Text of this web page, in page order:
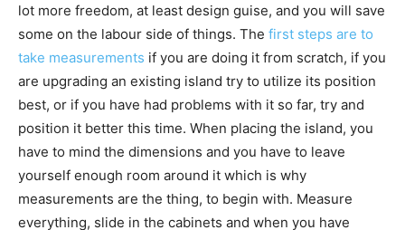
lot more freedom, at least design guise, and you will save
some on the labour side of things. The first steps are to
take measurements if you are doing it from scratch, if you
are upgrading an existing island try to utilize its position
best, or if you have had problems with it so far, try and
position it better this time. When placing the island, you
have to mind the dimensions and you have to leave
yourself enough room around it which is why
measurements are the thing, to begin with. Measure
everything, slide in the cabinets and when you have